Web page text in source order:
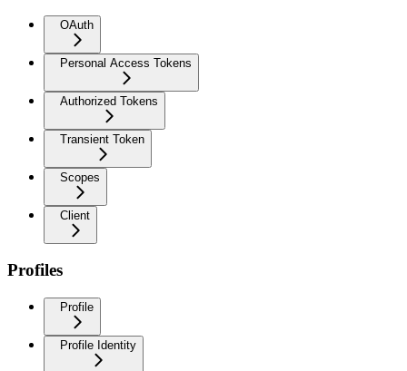
OAuth
Personal Access Tokens
Authorized Tokens
Transient Token
Scopes
Client
Profiles
Profile
Profile Identity